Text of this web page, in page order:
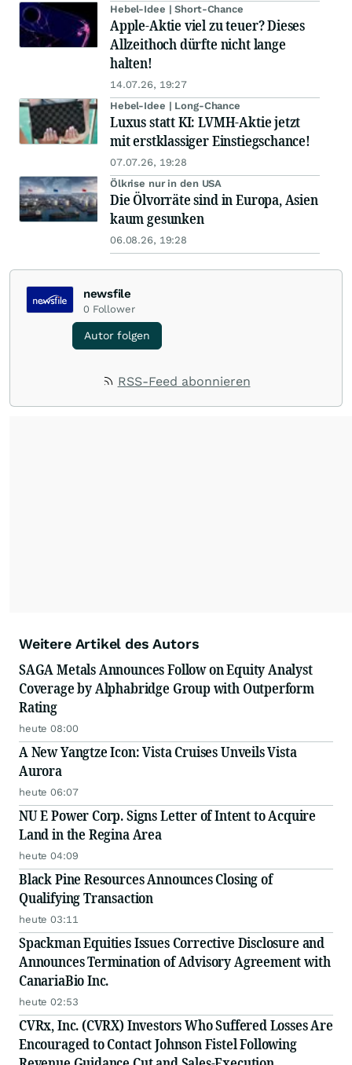
Hebel-Idee | Short-Chance
Apple-Aktie viel zu teuer? Dieses
Allzeithoch dürfte nicht lange
halten!
14.07.26, 19:27
Hebel-Idee | Long-Chance
Luxus statt KI: LVMH-Aktie jetzt
mit erstklassiger Einstiegschance!
07.07.26, 19:28
Ölkrise nur in den USA
Die Ölvorräte sind in Europa, Asien
kaum gesunken
06.08.26, 19:28
newsfile
0 Follower
Autor folgen
RSS-Feed abonnieren
Weitere Artikel des Autors
SAGA Metals Announces Follow on Equity Analyst
Coverage by Alphabridge Group with Outperform
Rating
heute 08:00
A New Yangtze Icon: Vista Cruises Unveils Vista
Aurora
heute 06:07
NU E Power Corp. Signs Letter of Intent to Acquire
Land in the Regina Area
heute 04:09
Black Pine Resources Announces Closing of
Qualifying Transaction
heute 03:11
Spackman Equities Issues Corrective Disclosure and
Announces Termination of Advisory Agreement with
CanariaBio Inc.
heute 02:53
CVRx, Inc. (CVRX) Investors Who Suffered Losses Are
Encouraged to Contact Johnson Fistel Following